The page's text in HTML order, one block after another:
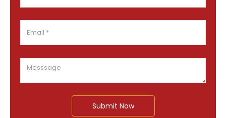
Submit Now